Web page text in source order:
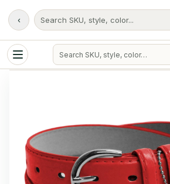
‹ Search SKU, style, color...